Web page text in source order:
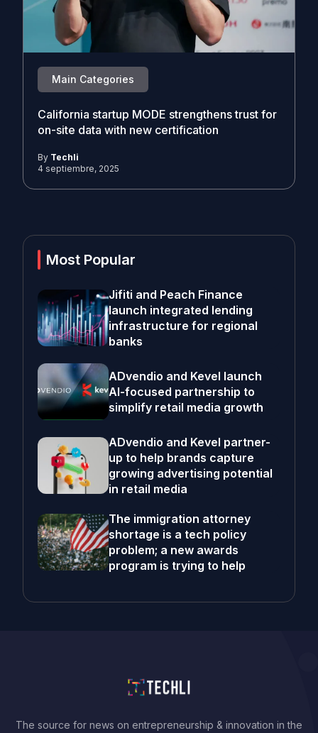
Main Categories
California startup MODE strengthens trust for
on-site data with new certification
By Techli
4 septiembre, 2025
Most Popular
Jifiti and Peach Finance
launch integrated lending
infrastructure for regional
banks
ADvendio and Kevel launch
AI-focused partnership to
simplify retail media growth
ADvendio and Kevel partner-
up to help brands capture
growing advertising potential
in retail media
The immigration attorney
shortage is a tech policy
problem; a new awards
program is trying to help
The source for news on entrepreneurship & innovation in the